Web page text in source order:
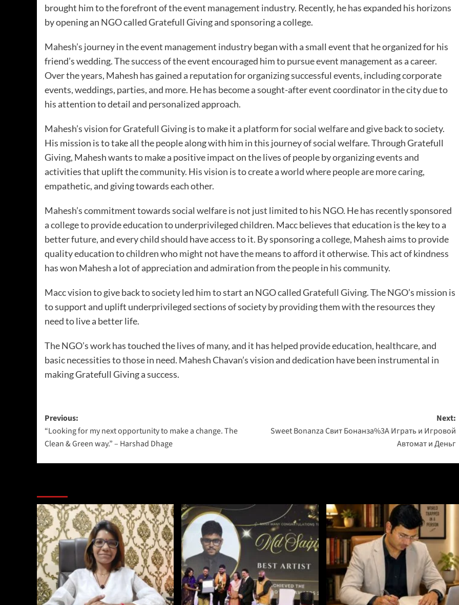
brought him to the forefront of the event management industry. Recently, he has expanded his horizons
by opening an NGO called Gratefull Giving and sponsoring a college.
Mahesh’s journey in the event management industry began with a small event that he organized for his
friend’s wedding. The success of the event encouraged him to pursue event management as a career.
Over the years, Mahesh has gained a reputation for organizing successful events, including corporate
events, weddings, parties, and more. He has become a sought-after event coordinator in the city due to
his attention to detail and personalized approach.
Mahesh’s vision for Gratefull Giving is to make it a platform for social welfare and give back to society.
His mission is to take all the people along with him in this journey of social welfare. Through Gratefull
Giving, Mahesh wants to make a positive impact on the lives of people by organizing events and
activities that uplift the community. His vision is to create a world where people are more caring,
empathetic, and giving towards each other.
Mahesh’s commitment towards social welfare is not just limited to his NGO. He has recently sponsored
a college to provide education to underprivileged children. Macc believes that education is the key to a
better future, and every child should have access to it. By sponsoring a college, Mahesh aims to provide
quality education to children who might not have the means to afford it otherwise. This act of kindness
has won Mahesh a lot of appreciation and admiration from the people in his community.
Macc vision to give back to society led him to start an NGO called Gratefull Giving. The NGO’s mission is
to support and uplift underprivileged sections of society by providing them with the resources they
need to live a better life.
The NGO’s work has touched the lives of many, and it has helped provide education, healthcare, and
basic necessities to those in need. Mahesh Chavan’s vision and dedication have been instrumental in
making Gratefull Giving a success.
Previous:
“Looking for my next opportunity to make a change. The
Clean & Green way.” – Harshad Dhage
Next:
Sweet Bonanza Свит Бонанза%3A Играть и Игровой
Автомат и Деньг